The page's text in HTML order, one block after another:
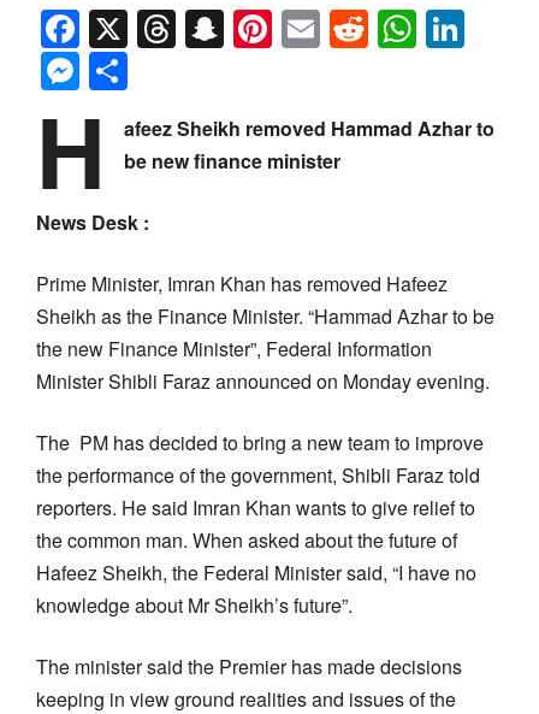
Facebook
X Threads
Snapchat
Pinterest
EmailReddit
Messenger
H
afeez Sheikh removed Hammad Azhar to
be new finance minister
News Desk :
Prime Minister, Imran Khan has removed Hafeez
Sheikh as the Finance Minister. “Hammad Azhar to be
the new Finance Minister”, Federal Information
Minister Shibli Faraz announced on Monday evening.
The PM has decided to bring a new team to improve
the performance of the government, Shibli Faraz told
reporters. He said Imran Khan wants to give relief to
the common man. When asked about the future of
Hafeez Sheikh, the Federal Minister said, “I have no
knowledge about Mr Sheikh’s future”.
The minister said the Premier has made decisions
keeping in view ground realities and issues of the